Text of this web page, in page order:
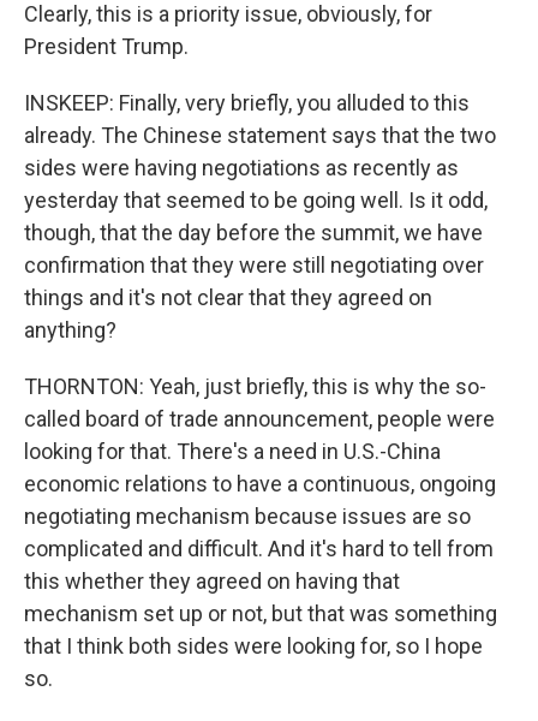
Clearly, this is a priority issue, obviously, for
President Trump.
INSKEEP: Finally, very briefly, you alluded to this
already. The Chinese statement says that the two
sides were having negotiations as recently as
yesterday that seemed to be going well. Is it odd,
though, that the day before the summit, we have
confirmation that they were still negotiating over
things and it's not clear that they agreed on
anything?
THORNTON: Yeah, just briefly, this is why the so-
called board of trade announcement, people were
looking for that. There's a need in U.S.-China
economic relations to have a continuous, ongoing
negotiating mechanism because issues are so
complicated and difficult. And it's hard to tell from
this whether they agreed on having that
mechanism set up or not, but that was something
that I think both sides were looking for, so I hope
so.